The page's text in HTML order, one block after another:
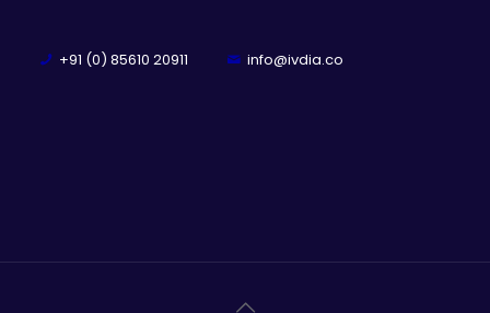
+91 (0) 85610 20911 info@ivdia.co